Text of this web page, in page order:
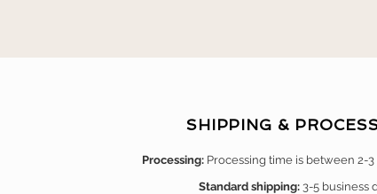
SHIPPING &
Processing: Processing time is between 2-3
Standard shipping: 3-5 business